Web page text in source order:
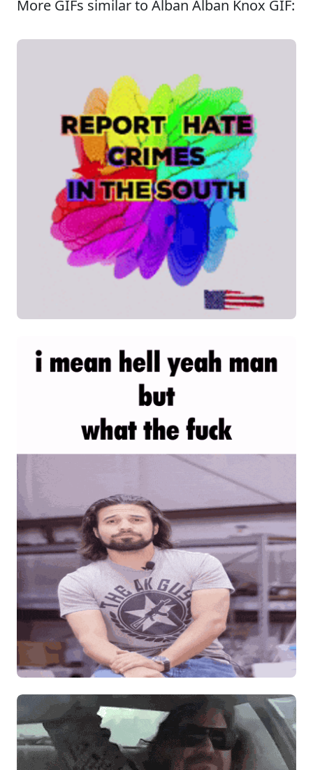
More GIFs similar to Alban Alban Knox GIF: